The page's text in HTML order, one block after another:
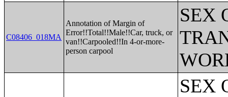
C08406_018MA
Annotation of Margin of
Error!!Total!!Male!!Car, truck, or
van!!Carpooled!!In 4-or-more-
person carpool
SEX
SEX